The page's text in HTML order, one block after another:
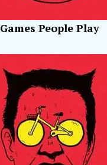
Games People Play